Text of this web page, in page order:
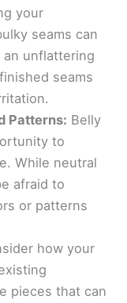
your
seams can
unflattering
seams
Patterns: Belly
to
While neutral
afraid to
or patterns
how your
pieces that can